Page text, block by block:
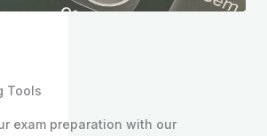
Tools
exam preparation with our